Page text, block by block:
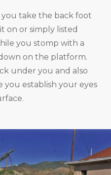
take the back foot
on or simply listed
you stomp with a
on the platform.
under you and also
you establish your eyes